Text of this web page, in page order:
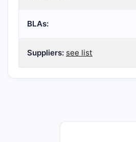
BLAs:
Suppliers: see list